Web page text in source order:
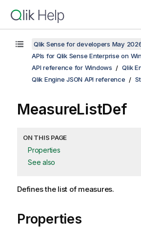
Qlik Sense for developers May
APIs for Qlik Sense Enterprise on
API reference for Windows
Qlik
Qlik Engine JSON API reference
MeasureListDef
ON THIS PAGE
Properties
See also
Defines the list of measures.
Properties